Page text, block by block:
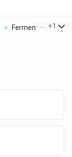
> Fermentation By
+1